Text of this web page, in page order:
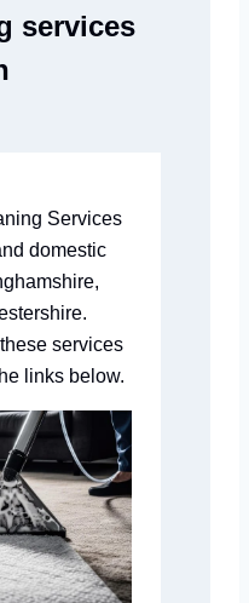
services
Services
domestic
services
links below.